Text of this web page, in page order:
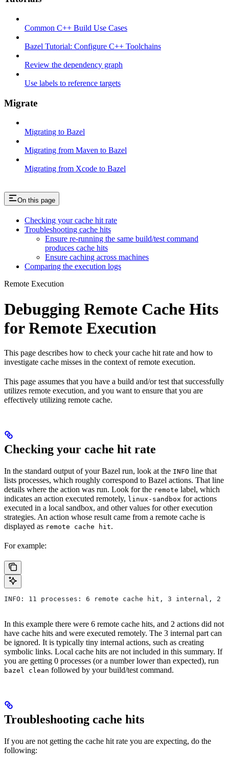
Common C++ Build Use Cases
Bazel Tutorial: Configure C++ Toolchains
Review the dependency graph
Use labels to reference targets
Migrate
Migrating to Bazel
Migrating from Maven to Bazel
Migrating from Xcode to Bazel
On this page
Checking your cache hit rate
Troubleshooting cache hits
Ensure re-running the same build/test command
produces cache hits
Ensure caching across machines
Comparing the execution logs
Remote Execution
Debugging Remote Cache Hits
for Remote Execution
This page describes how to check your cache hit rate and how to
investigate cache misses in the context of remote execution.
This page assumes that you have a build and/or test that successfully
utilizes remote execution, and you want to ensure that you are
effectively utilizing remote cache.
Checking your cache hit rate
In the standard output of your Bazel run, look at the INFO line that
lists processes, which roughly correspond to Bazel actions. That line
details where the action was run. Look for the remote label, which
indicates an action executed remotely, linux-sandbox for actions
executed in a local sandbox, and other values for other execution
strategies. An action whose result came from a remote cache is
displayed as remote cache hit.
For example:
INFO: 11 processes: 6 remote cache hit, 3 internal, 2
In this example there were 6 remote cache hits, and 2 actions did not
have cache hits and were executed remotely. The 3 internal part can
be ignored. It is typically tiny internal actions, such as creating
symbolic links. Local cache hits are not included in this summary. If
you are getting 0 processes (or a number lower than expected), run
bazel clean followed by your build/test command.
Troubleshooting cache hits
If you are not getting the cache hit rate you are expecting, do the
following: